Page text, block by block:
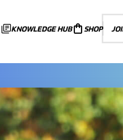
KNOWLEDGE HUB SHOP
JOIN TODAY